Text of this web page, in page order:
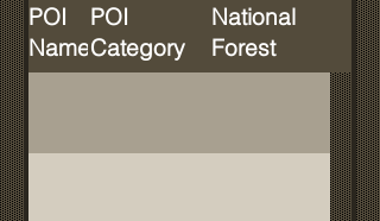
POI
Name
POI
Category
National
Forest